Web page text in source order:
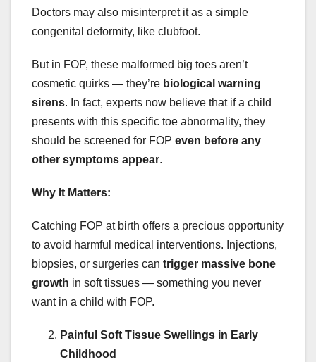
Doctors may also misinterpret it as a simple
congenital deformity, like clubfoot.
But in FOP, these malformed big toes aren’t
cosmetic quirks — they’re biological warning
sirens. In fact, experts now believe that if a child
presents with this specific toe abnormality, they
should be screened for FOP even before any
other symptoms appear.
Why It Matters:
Catching FOP at birth offers a precious opportunity
to avoid harmful medical interventions. Injections,
biopsies, or surgeries can trigger massive bone
growth in soft tissues — something you never
want in a child with FOP.
Painful Soft Tissue Swellings in Early
Childhood